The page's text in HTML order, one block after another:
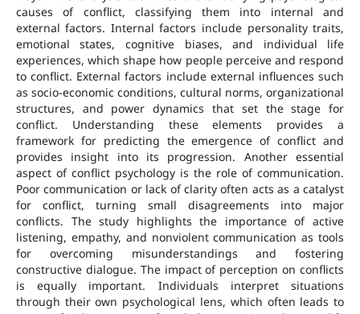
causes of conflict, classifying them into internal and
external factors. Internal factors include personality traits,
emotional states, cognitive biases, and individual life
experiences, which shape how people perceive and respond
to conflict. External factors include external influences such
as socio-economic conditions, cultural norms, organizational
structures, and power dynamics that set the stage for
conflict. Understanding these elements provides a
framework for predicting the emergence of conflict and
provides insight into its progression. Another essential
aspect of conflict psychology is the role of communication.
Poor communication or lack of clarity often acts as a catalyst
for conflict, turning small disagreements into major
conflicts. The study highlights the importance of active
listening, empathy, and nonviolent communication as tools
for overcoming misunderstandings and fostering
constructive dialogue. The impact of perception on conflicts
is equally important. Individuals interpret situations
through their own psychological lens, which often leads to